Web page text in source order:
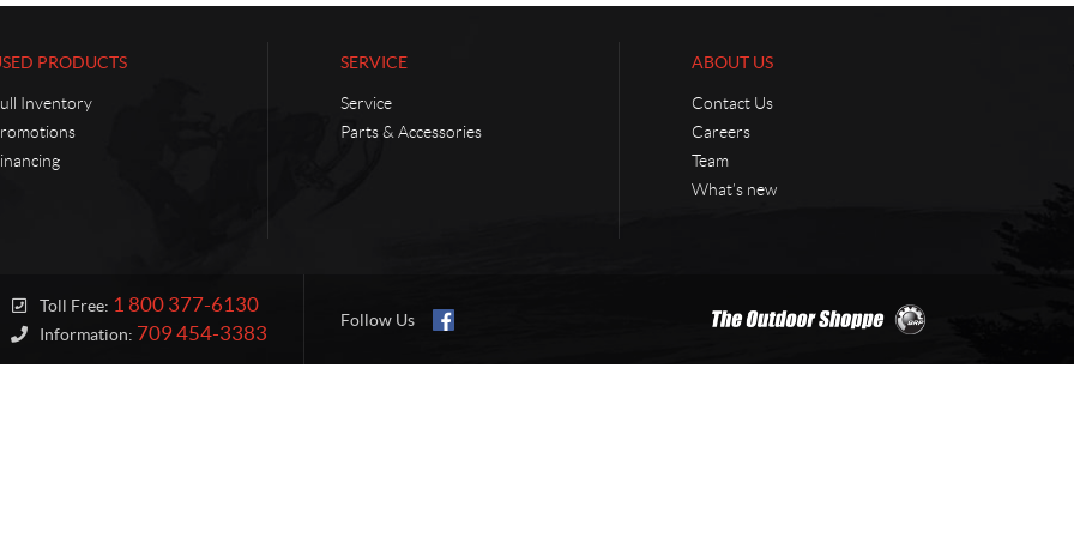
PRODUCTS
Inventory
SERVICE
Service
Parts & Accessories
ABOUT US
Contact Us
Careers
Team
What’s new
Toll Free: 1 800 377-6130
Information: 709 454-3383
Follow Us